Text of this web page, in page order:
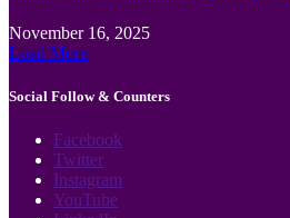
November 16, 2025
Load More
Social Follow & Counters
Facebook
Twitter
Instagram
YouTube